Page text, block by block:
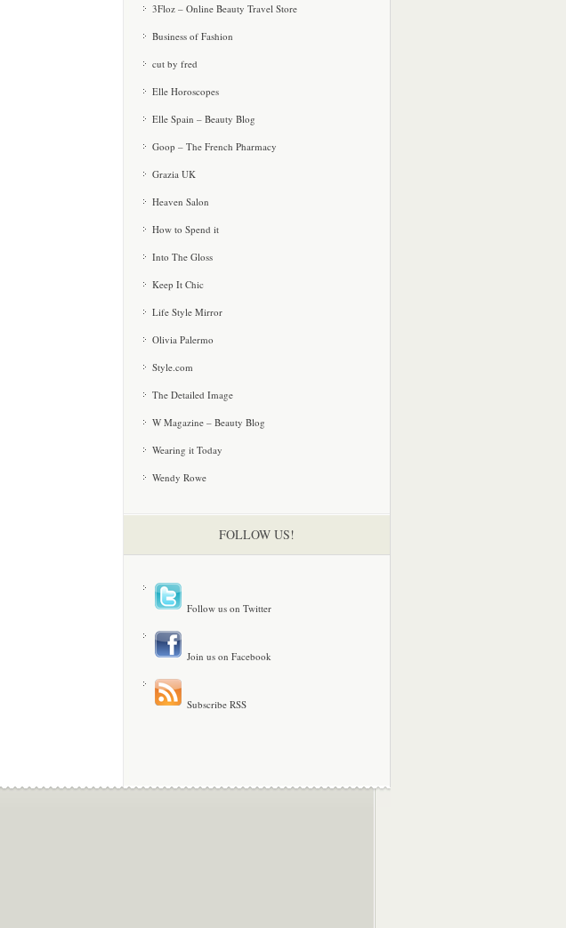
3Floz – Online Beauty Travel Store
Business of Fashion
cut by fred
Elle Horoscopes
Elle Spain – Beauty Blog
Goop – The French Pharmacy
Grazia UK
Heaven Salon
How to Spend it
Into The Gloss
Keep It Chic
Life Style Mirror
Olivia Palermo
Style.com
The Detailed Image
W Magazine – Beauty Blog
Wearing it Today
Wendy Rowe
FOLLOW US!
Follow us on Twitter
Join us on Facebook
Subscribe RSS